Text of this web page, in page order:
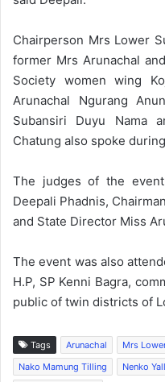
Chairperson Mrs Lower
former Mrs Arunachal
Society women wing
Arunachal Ngurang
Subansiri Duyu Nama
Chatung also spoke
The judges of the
Deepali Phadnis,
and State Director Miss
The event was also
H.P, SP Kenni Bagra,
public of twin districts of
Tags Arunachal Mrs
Nako Mamung Tilling
Nenko